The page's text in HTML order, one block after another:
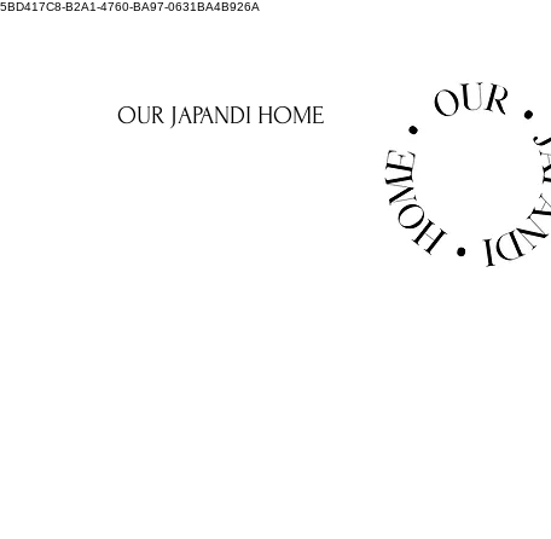
5BD417C8-B2A1-4760-BA97-0631BA4B926A
OUR JAPANDI HOME